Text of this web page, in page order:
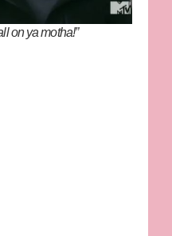
on ya motha!”